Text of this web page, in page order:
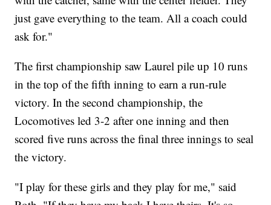
just gave everything to the team. All a coach could
ask for."
The first championship saw Laurel pile up 10 runs
in the top of the fifth inning to earn a run-rule
victory. In the second championship, the
Locomotives led 3-2 after one inning and then
scored five runs across the final three innings to seal
the victory.
"I play for these girls and they play for me," said